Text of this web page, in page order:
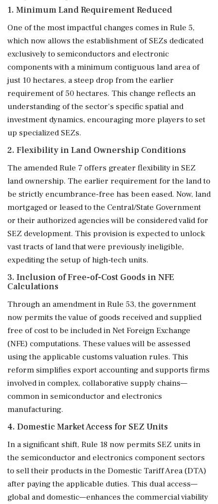
1. Minimum Land Requirement Reduced
One of the most impactful changes comes in Rule 5,
which now allows the establishment of SEZs dedicated
exclusively to semiconductors and electronic
components with a minimum contiguous land area of
just 10 hectares, a steep drop from the earlier
requirement of 50 hectares. This change reflects an
understanding of the sector's specific spatial and
investment dynamics, encouraging more players to set
up specialized SEZs.
2. Flexibility in Land Ownership Conditions
The amended Rule 7 offers greater flexibility in SEZ
land ownership. The earlier requirement for the land to
be strictly encumbrance-free has been eased. Now, land
mortgaged or leased to the Central/State Government
or their authorized agencies will be considered valid for
SEZ development. This provision is expected to unlock
vast tracts of land that were previously ineligible,
expediting the setup of high-tech units.
3. Inclusion of Free-of-Cost Goods in NFE
Calculations
Through an amendment in Rule 53, the government
now permits the value of goods received and supplied
free of cost to be included in Net Foreign Exchange
(NFE) computations. These values will be assessed
using the applicable customs valuation rules. This
reform simplifies export accounting and supports firms
involved in complex, collaborative supply chains—
common in semiconductor and electronics
manufacturing.
4. Domestic Market Access for SEZ Units
In a significant shift, Rule 18 now permits SEZ units in
the semiconductor and electronics component sectors
to sell their products in the Domestic Tariff Area (DTA)
after paying the applicable duties. This dual access—
global and domestic—enhances the commercial viability